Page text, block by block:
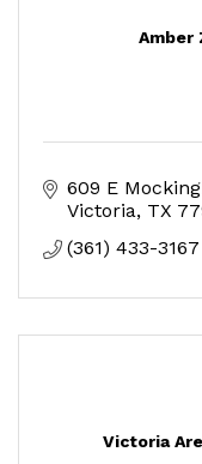
Amber
609 E
Victoria TX
(361) 433-3167
Victoria